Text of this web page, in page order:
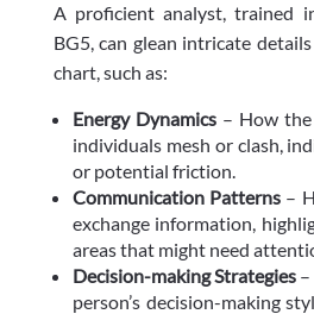
A proficient analyst, trained
BG5, can glean intricate
chart, such as:
Energy Dynamics– How the
individuals mesh or clash,
or potential friction.
Communication Patterns –
exchange information,
areas that might need
Decision-making Strategies–
person’s decision-making